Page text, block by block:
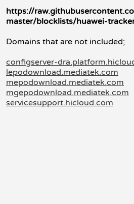
https://
master/blocklists/huawei-
Domains that are not included;
configserver-
lepodownload.mediatek.com
mepodownload.mediatek.com
mgepodownload.mediatek.com
servicesupport.hicloud.com